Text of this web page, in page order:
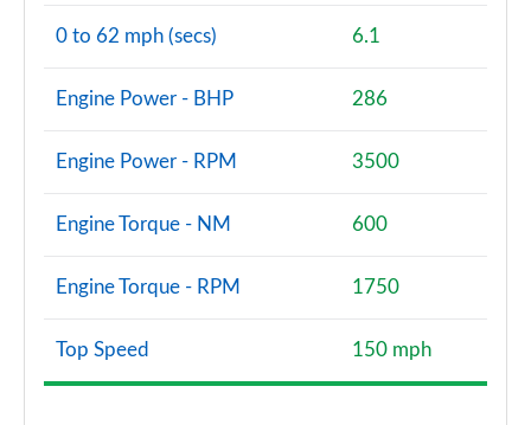
0 to 62 mph (secs) 6.1
Engine Power - BHP 286
Engine Power - RPM 3500
Engine Torque - NM 600
Engine Torque - RPM 1750
Top Speed 150 mph